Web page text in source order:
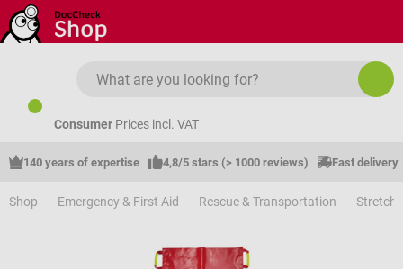
Skip to main content
Consumer Prices incl. VAT
140 years of expertise 4,8/5 stars (> 1000 reviews) Fast delivery
Shop Emergency & First Aid Rescue & Transportation